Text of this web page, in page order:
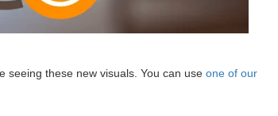
seeing these new visuals. You can use one of our